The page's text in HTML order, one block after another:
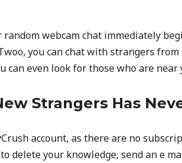
webcam chat immediately
you can chat with strangers
even look for those who are near
Strangers Has
account, as there are no
delete your knowledge, send an e